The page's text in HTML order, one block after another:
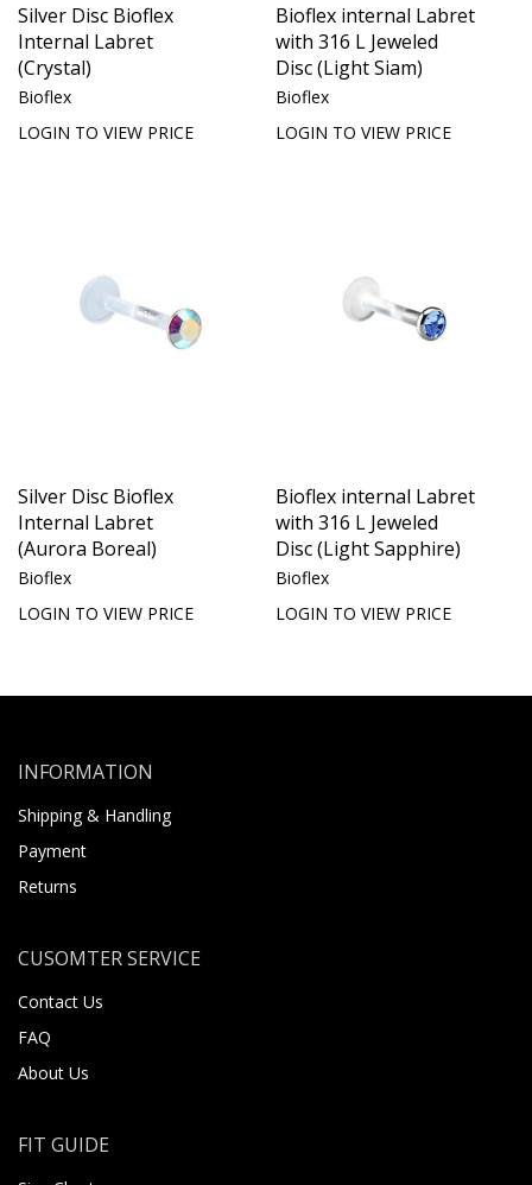
Silver Disc Bioflex
Internal Labret
(Crystal)
Bioflex
LOGIN TO VIEW PRICE
Bioflex internal Labret
with 316 L Jeweled
Disc (Light Siam)
Bioflex
LOGIN TO VIEW PRICE
Silver Disc Bioflex
Internal Labret
(Aurora Boreal)
Bioflex
LOGIN TO VIEW PRICE
Bioflex internal Labret
with 316 L Jeweled
Disc (Light Sapphire)
Bioflex
LOGIN TO VIEW PRICE
INFORMATION
Shipping & Handling
Payment
Returns
CUSOMTER SERVICE
Contact Us
FAQ
About Us
FIT GUIDE